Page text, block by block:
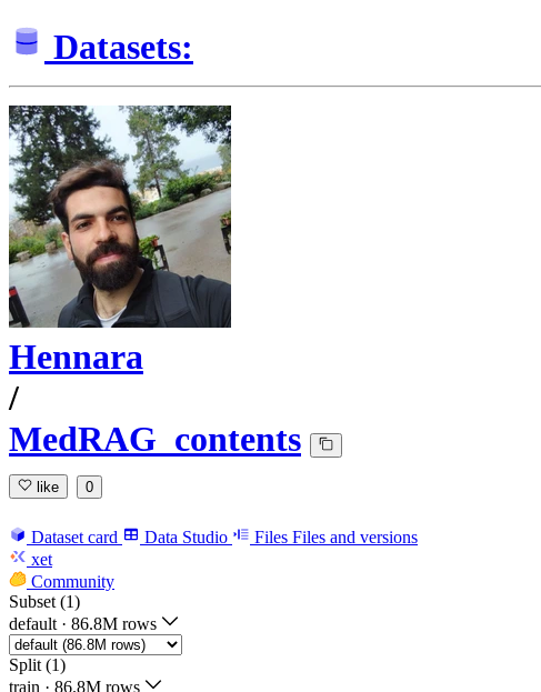
Datasets:
Hennara
/
MedRAG_contents
like 0
Dataset card Data Studio Files Files and versions
xet
Community
Subset (1)
default · 86.8M rows
Split (1)
train · 86.8M rows